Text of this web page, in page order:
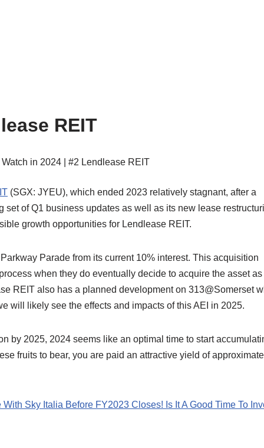
REIT
(SGX: JYEU), which ended 2023 relatively stagnant, after a
of Q1 business updates as well as its new lease
growth opportunities for Lendlease REIT.
Parade from its current 10% interest. This acquisition
when they do eventually decide to acquire the asset as
REIT also has a planned development on 313@Somerset
will likely see the effects and impacts of this AEI in 2025.
by 2025, 2024 seems like an optimal time to start
fruits to bear, you are paid an attractive yield of
Sky Italia Before FY2023 Closes! Is It A Good Time To